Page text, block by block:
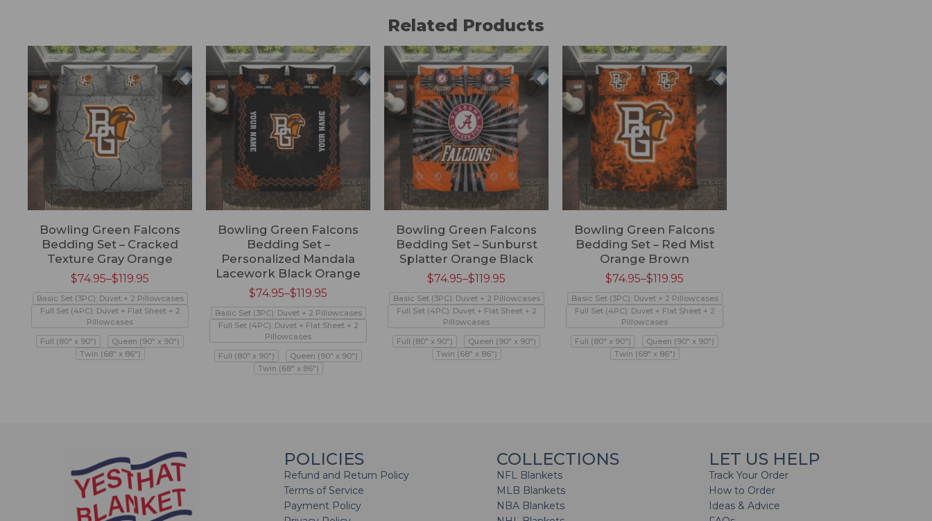
Related Products
Bowling Green Falcons
Bedding Set – Cracked
Texture Gray Orange
$74.95–$119.95
Basic Set (3PC): Duvet + 2 Pillowcases
Full Set (4PC): Duvet + Flat Sheet + 2
Pillowcases
Full (80" x 90")
Queen (90" x 90")
Twin (68" x 86")
Bowling Green Falcons
Bedding Set –
Personalized Mandala
Lacework Black Orange
$74.95–$119.95
Basic Set (3PC): Duvet + 2 Pillowcases
Full Set (4PC): Duvet + Flat Sheet + 2
Pillowcases
Full (80" x 90")
Queen (90" x 90")
Twin (68" x 86")
Bowling Green Falcons
Bedding Set – Sunburst
Splatter Orange Black
$74.95–$119.95
Basic Set (3PC): Duvet + 2 Pillowcases
Full Set (4PC): Duvet + Flat Sheet + 2
Pillowcases
Full (80" x 90")
Queen (90" x 90")
Twin (68" x 86")
Bowling Green Falcons
Bedding Set – Red Mist
Orange Brown
$74.95–$119.95
Basic Set (3PC): Duvet + 2 Pillowcases
Full Set (4PC): Duvet + Flat Sheet + 2
Pillowcases
Full (80" x 90")
Queen (90" x 90")
Twin (68" x 86")
POLICIES
Refund and Return Policy
Terms of Service
Payment Policy
COLLECTIONS
NFL Blankets
MLB Blankets
NBA Blankets
LET US HELP
Track Your Order
How to Order
Ideas & Advice